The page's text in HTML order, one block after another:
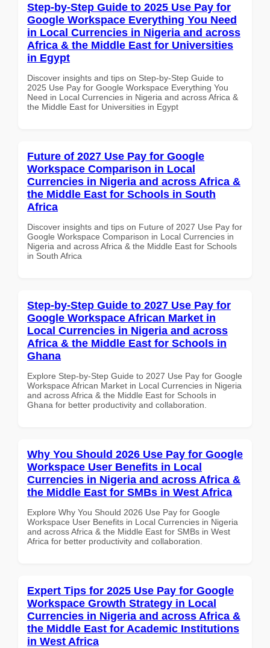
Step-by-Step Guide to 2025 Use Pay for
Google Workspace Everything You Need
in Local Currencies in Nigeria and across
Africa & the Middle East for Universities
in Egypt
Discover insights and tips on Step-by-Step Guide to
2025 Use Pay for Google Workspace Everything You
Need in Local Currencies in Nigeria and across Africa &
the Middle East for Universities in Egypt
Future of 2027 Use Pay for Google
Workspace Comparison in Local
Currencies in Nigeria and across Africa &
the Middle East for Schools in South
Africa
Discover insights and tips on Future of 2027 Use Pay for
Google Workspace Comparison in Local Currencies in
Nigeria and across Africa & the Middle East for Schools
in South Africa
Step-by-Step Guide to 2027 Use Pay for
Google Workspace African Market in
Local Currencies in Nigeria and across
Africa & the Middle East for Schools in
Ghana
Explore Step-by-Step Guide to 2027 Use Pay for Google
Workspace African Market in Local Currencies in Nigeria
and across Africa & the Middle East for Schools in
Ghana for better productivity and collaboration.
Why You Should 2026 Use Pay for Google
Workspace User Benefits in Local
Currencies in Nigeria and across Africa &
the Middle East for SMBs in West Africa
Explore Why You Should 2026 Use Pay for Google
Workspace User Benefits in Local Currencies in Nigeria
and across Africa & the Middle East for SMBs in West
Africa for better productivity and collaboration.
Expert Tips for 2025 Use Pay for Google
Workspace Growth Strategy in Local
Currencies in Nigeria and across Africa &
the Middle East for Academic Institutions
in West Africa